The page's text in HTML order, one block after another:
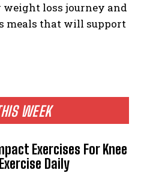
WEEK
Exercises For Knee
Daily
weight loss journey and
meals that will support